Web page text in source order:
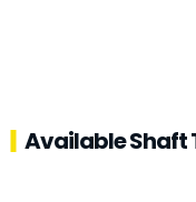
Available Shaft